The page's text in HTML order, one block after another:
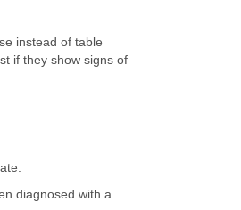
instead of table
if they show signs of
diagnosed with a